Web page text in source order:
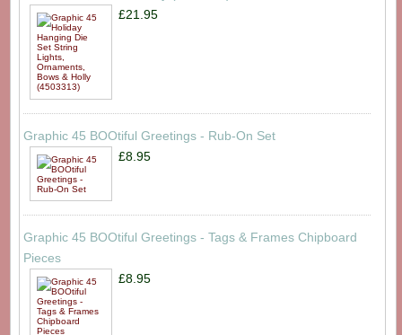
£21.95
Graphic 45 BOOtiful Greetings - Rub-On Set
£8.95
Graphic 45 BOOtiful Greetings - Tags & Frames Chipboard
Pieces
£8.95